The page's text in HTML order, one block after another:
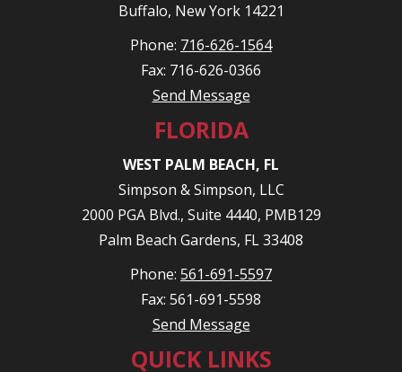
Buffalo, New York 14221
Phone: 716-626-1564
Fax: 716-626-0366
Send Message
FLORIDA
WEST PALM BEACH, FL
Simpson & Simpson, LLC
2000 PGA Blvd., Suite 4440, PMB129
Palm Beach Gardens, FL 33408
Phone: 561-691-5597
Fax: 561-691-5598
Send Message
QUICK LINKS